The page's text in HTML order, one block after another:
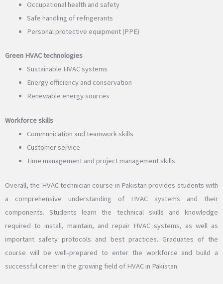
Occupational health and safety
Safe handling of refrigerants
Personal protective equipment (PPE)
Green HVAC technologies
Sustainable HVAC systems
Energy efficiency and conservation
Renewable energy sources
Workforce skills
Communication and teamwork skills
Customer service
Time management and project management skills
Overall, the HVAC technician course in Pakistan provides students with
a comprehensive understanding of HVAC systems and their
components. Students learn the technical skills and knowledge
required to install, maintain, and repair HVAC systems, as well as
important safety protocols and best practices. Graduates of the
course will be well-prepared to enter the workforce and build a
successful career in the growing field of HVAC in Pakistan.